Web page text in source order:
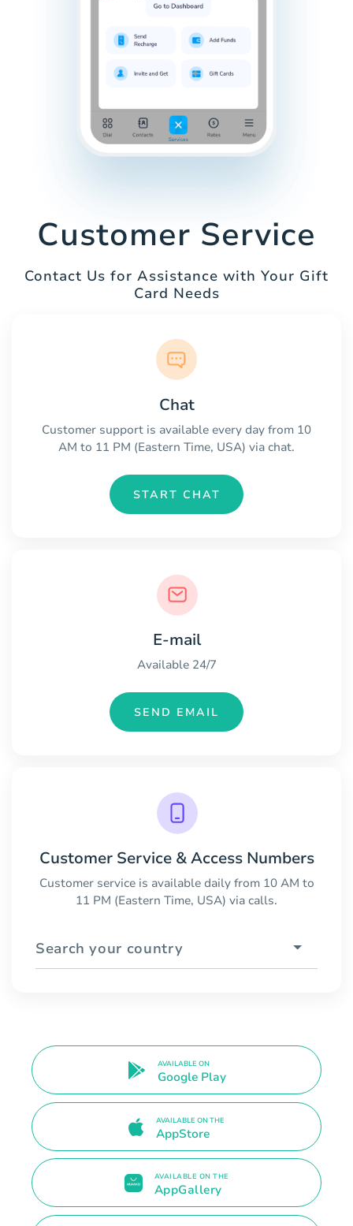
Customer Service
Contact Us for Assistance with Your Gift
Card Needs
Chat
Customer support is available every day from 10
AM to 11 PM (Eastern Time, USA) via chat.
START CHAT
E-mail
Available 24/7
SEND EMAIL
Customer Service & Access Numbers
Customer service is available daily from 10 AM to
11 PM (Eastern Time, USA) via calls.
Search your country
AVAILABLE ON
Google Play
AVAILABLE ON THE
AppStore
AVAILABLE ON THE
AppGallery